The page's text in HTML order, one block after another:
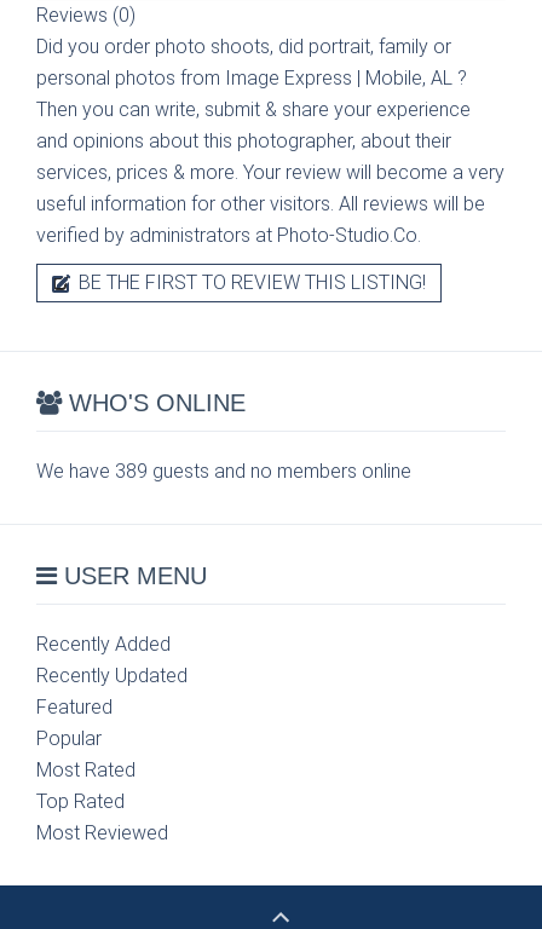
Reviews (0)
Did you order photo shoots, did portrait, family or
personal photos from Image Express | Mobile, AL ?
Then you can write, submit & share your experience
and opinions about this photographer, about their
services, prices & more. Your review will become a very
useful information for other visitors. All reviews will be
verified by administrators at Photo-Studio.Co.
BE THE FIRST TO REVIEW THIS LISTING!
WHO'S ONLINE
We have 389 guests and no members online
USER MENU
Recently Added
Recently Updated
Featured
Popular
Most Rated
Top Rated
Most Reviewed